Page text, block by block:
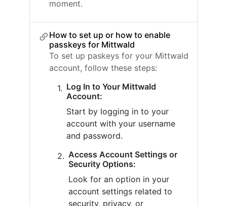
moment.
How to set up or how to enable
passkeys for Mittwald
To set up paskeys for your Mittwald
account, follow these steps:
Log In to Your Mittwald
Account:
Start by logging in to your
account with your username
and password.
Access Account Settings or
Security Options:
Look for an option in your
account settings related to
security, privacy, or